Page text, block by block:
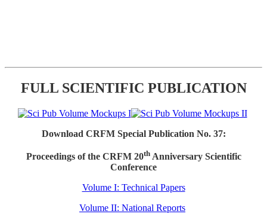
FULL SCIENTIFIC PUBLICATION
Download CRFM Special Publication No. 37:
Proceedings of the CRFM 20thAnniversary Scientific
Conference
Volume I: Technical Papers
Volume II: National Reports